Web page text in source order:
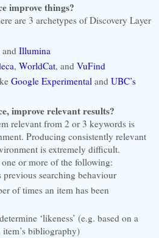
improve things?
are 3 archetypes of Discovery Layer
and Illumina
, WorldCat, and VuFind
Google Experimental and UBC’s
improve relevant results?
relevant from 2 or 3 keywords is
Producing consistently relevant
is extremely difficult.
or more of the following:
previous searching behaviour
of times an item has been
‘likeness’ (e.g. based on a
bibliography)